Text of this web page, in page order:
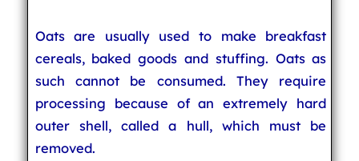
Oats are usually used to make breakfast
cereals, baked goods and stuffing. Oats as
such cannot be consumed. They require
processing because of an extremely hard
outer shell, called a hull, which must be
removed.